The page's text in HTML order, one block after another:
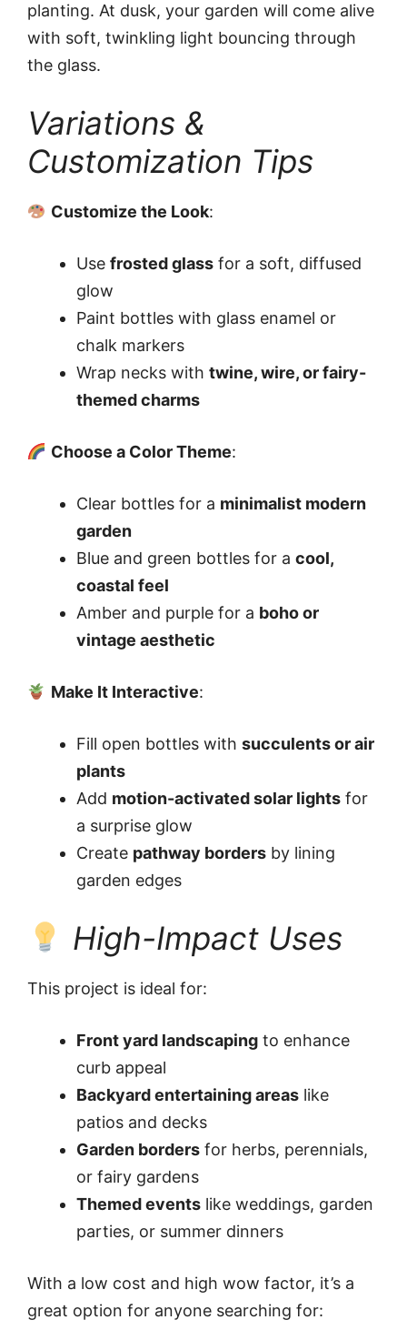
planting. At dusk, your garden will come alive
with soft, twinkling light bouncing through
the glass.
Variations &
Customization Tips
Customize the Look:
Use frosted glass for a soft, diffused
glow
Paint bottles with glass enamel or
chalk markers
Wrap necks with twine, wire, or fairy-
themed charms
Choose a Color Theme:
Clear bottles for a minimalist modern
garden
Blue and green bottles for a cool,
coastal feel
Amber and purple for a boho or
vintage aesthetic
Make It Interactive:
Fill open bottles with succulents or air
plants
Add motion-activated solar lights for
a surprise glow
Create pathway borders by lining
garden edges
High-Impact Uses
This project is ideal for:
Front yard landscaping to enhance
curb appeal
Backyard entertaining areas like
patios and decks
Garden borders for herbs, perennials,
or fairy gardens
Themed events like weddings, garden
parties, or summer dinners
With a low cost and high wow factor, it’s a
great option for anyone searching for: